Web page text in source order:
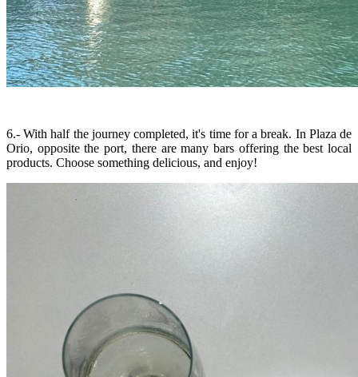
6.- With half the journey completed, it's time for a break. In Plaza de
Orio, opposite the port, there are many bars offering the best local
products. Choose something delicious, and enjoy!